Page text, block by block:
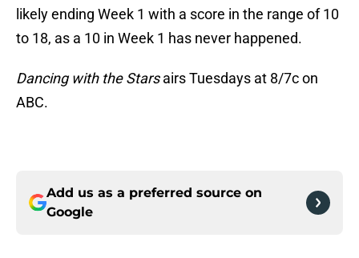
likely ending Week 1 with a score in the range of 10
to 18, as a 10 in Week 1 has never happened.
Dancing with the Starsairs Tuesdays at 8/7c on
ABC.
Add us as a preferred source on
Google